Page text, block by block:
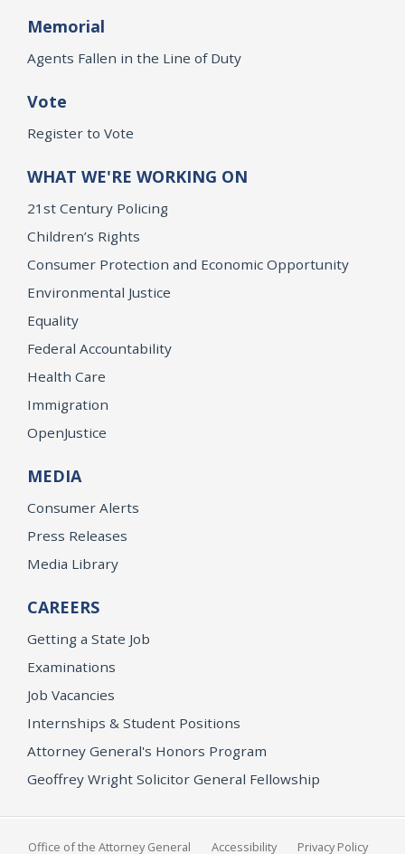
Memorial
Agents Fallen in the Line of Duty
Vote
Register to Vote
WHAT WE'RE WORKING ON
21st Century Policing
Children’s Rights
Consumer Protection and Economic Opportunity
Environmental Justice
Equality
Federal Accountability
Health Care
Immigration
OpenJustice
MEDIA
Consumer Alerts
Press Releases
Media Library
CAREERS
Getting a State Job
Examinations
Job Vacancies
Internships & Student Positions
Attorney General's Honors Program
Geoffrey Wright Solicitor General Fellowship
Office of the Attorney General Accessibility Privacy Policy